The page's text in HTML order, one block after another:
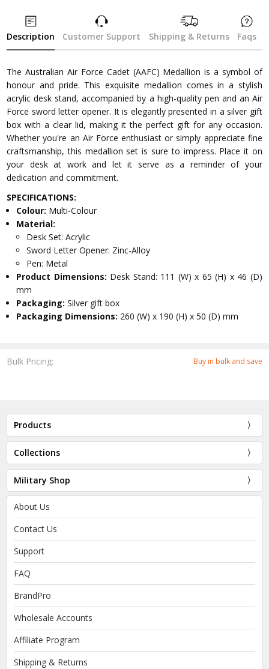
Bulk Pricing: Buy in bulk and save
Description Customer Support Shipping & Returns Faqs
The Australian Air Force Cadet (AAFC) Medallion is a symbol of
honour and pride. This exquisite medallion comes in a stylish
acrylic desk stand, accompanied by a high-quality pen and an Air
Force sword letter opener. It is elegantly presented in a silver gift
box with a clear lid, making it the perfect gift for any occasion.
Whether you're an Air Force enthusiast or simply appreciate fine
craftsmanship, this medallion set is sure to impress. Place it on
your desk at work and let it serve as a reminder of your
dedication and commitment.
SPECIFICATIONS:
Colour: Multi-Colour
Material:
Desk Set: Acrylic
Sword Letter Opener: Zinc-Alloy
Pen: Metal
Product Dimensions: Desk Stand: 111 (W) x 65 (H) x 46 (D)
mm
Packaging:Silver gift box
Packaging Dimensions: 260 (W) x 190 (H) x 50 (D) mm
Products
Collections
Military Shop
About Us
Contact Us
Support
FAQ
BrandPro
Wholesale Accounts
Affiliate Program
Shipping & Returns